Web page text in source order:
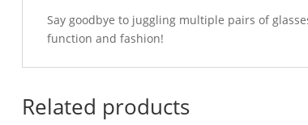
Say goodbye to juggling multiple pairs of
function and fashion!
Related products